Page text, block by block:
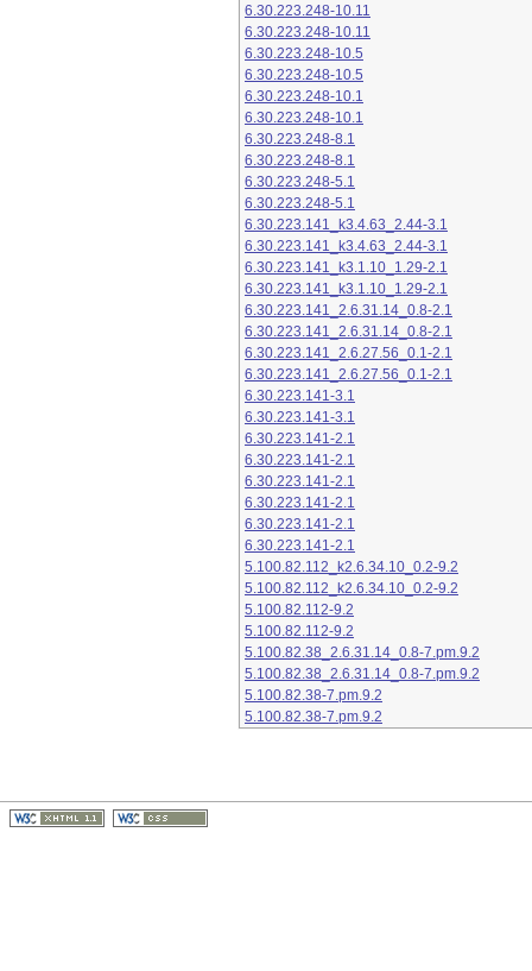
6.30.223.248-10.11
6.30.223.248-10.11
6.30.223.248-10.5
6.30.223.248-10.5
6.30.223.248-10.1
6.30.223.248-10.1
6.30.223.248-8.1
6.30.223.248-8.1
6.30.223.248-5.1
6.30.223.248-5.1
6.30.223.141_k3.4.63_2.44-3.1
6.30.223.141_k3.4.63_2.44-3.1
6.30.223.141_k3.1.10_1.29-2.1
6.30.223.141_k3.1.10_1.29-2.1
6.30.223.141_2.6.31.14_0.8-2.1
6.30.223.141_2.6.31.14_0.8-2.1
6.30.223.141_2.6.27.56_0.1-2.1
6.30.223.141_2.6.27.56_0.1-2.1
6.30.223.141-3.1
6.30.223.141-3.1
6.30.223.141-2.1
6.30.223.141-2.1
6.30.223.141-2.1
6.30.223.141-2.1
6.30.223.141-2.1
6.30.223.141-2.1
5.100.82.112_k2.6.34.10_0.2-9.2
5.100.82.112_k2.6.34.10_0.2-9.2
5.100.82.112-9.2
5.100.82.112-9.2
5.100.82.38_2.6.31.14_0.8-7.pm.9.2
5.100.82.38_2.6.31.14_0.8-7.pm.9.2
5.100.82.38-7.pm.9.2
5.100.82.38-7.pm.9.2